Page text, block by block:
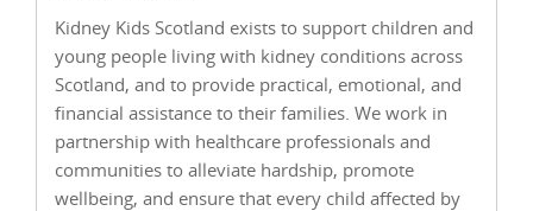
Kidney Kids Scotland exists to support children and
young people living with kidney conditions across
Scotland, and to provide practical, emotional, and
financial assistance to their families. We work in
partnership with healthcare professionals and
communities to alleviate hardship, promote
wellbeing, and ensure that every child affected by